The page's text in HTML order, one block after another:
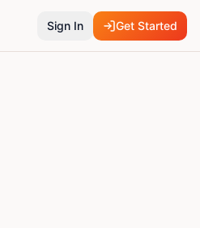
Sign In Get Started